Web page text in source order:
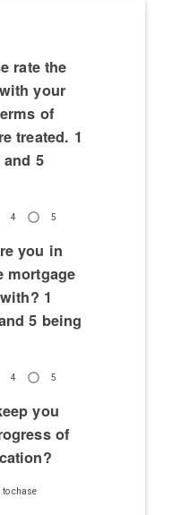
rate the
your
of
treated. 1
5
4 5
you in
mortgage
1
5 being
4 5
you
of
to chase